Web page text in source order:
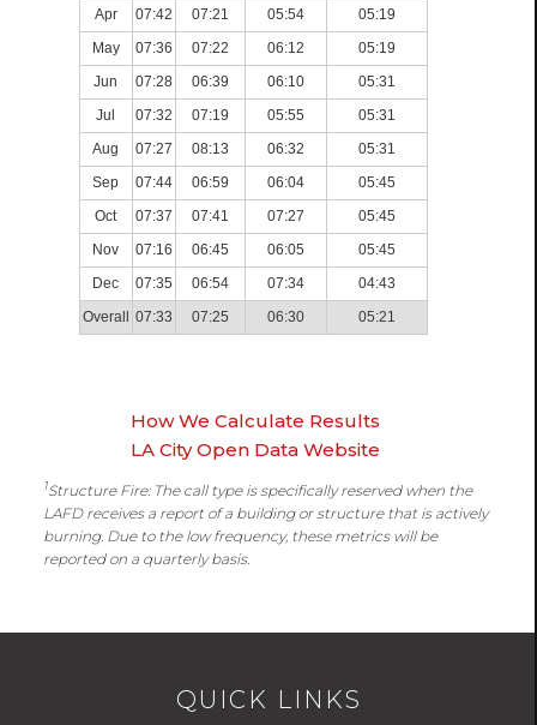
Apr
07:42 07:21 05:54
05:19
May
07:36 07:22 06:12
05:19
Jun
07:28 06:39 06:10
05:31
Jul
07:32 07:19 05:55
05:31
Aug
07:27 08:13 06:32
05:31
Sep
07:44 06:59 06:04
05:45
Oct
07:37 07:41 07:27
05:45
Nov
07:16 06:45 06:05
05:45
Dec
07:35 06:54 07:34
04:43
Overall
07:33 07:25 06:30 05:21
How We Calculate Results
LA City Open Data Website
1Structure Fire: The call type is specifically reserved when the
LAFD receives a report of a building or structure that is actively
burning. Due to the low frequency, these metrics will be
reported on a quarterly basis.
QUICK LINKS